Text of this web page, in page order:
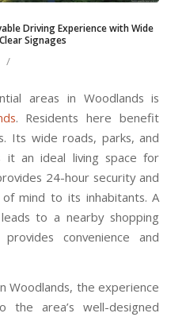
Driving Experience with Wide
Signages
/
areas in Woodlands is
. Residents here benefit
Its wide roads, parks, and
it an ideal living space for
24-hour security and
of mind to its inhabitants. A
to a nearby shopping
convenience and
Woodlands, the experience
area’s well-designed